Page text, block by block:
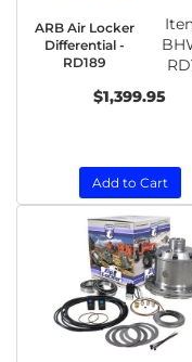
ARB Air Locker
Differential -
RD189
$1,399.95
Add to Cart